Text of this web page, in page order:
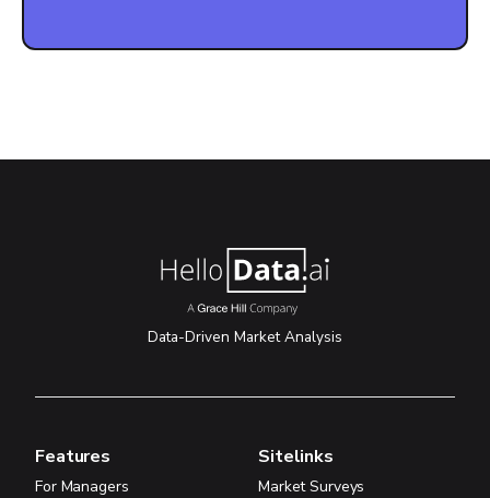
Data-Driven Market Analysis
Features
For Managers
Sitelinks
Market Surveys